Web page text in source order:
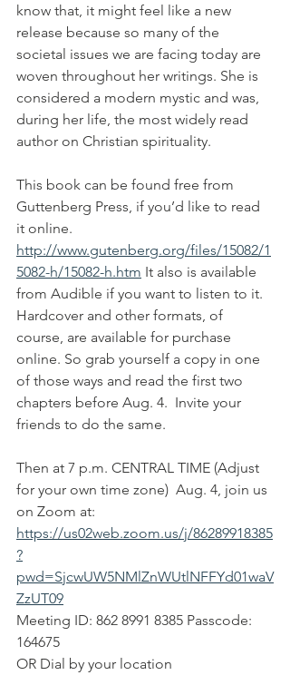
know that, it might feel like a new
release because so many of the
societal issues we are facing today are
woven throughout her writings. She is
considered a modern mystic and was,
during her life, the most widely read
author on Christian spirituality.
This book can be found free from
Guttenberg Press, if you’d like to read
it online.
http://www.gutenberg.org/files/15082/1
5082-h/15082-h.htm It also is available
from Audible if you want to listen to it.
Hardcover and other formats, of
course, are available for purchase
online. So grab yourself a copy in one
of those ways and read the first two
chapters before Aug. 4.  Invite your
friends to do the same.
Then at 7 p.m. CENTRAL TIME (Adjust
for your own time zone)  Aug. 4, join us
on Zoom at:
https://us02web.zoom.us/j/86289918385
?
pwd=SjcwUW5NMlZnWUtlNFFYd01waV
ZzUT09
Meeting ID: 862 8991 8385 Passcode:
164675
OR Dial by your location